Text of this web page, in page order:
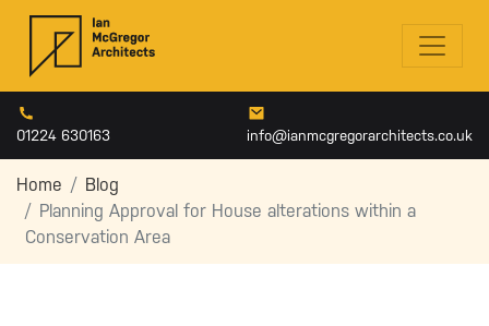
01224 630163 info@ianmcgregorarchitects.co.uk
Home
Blog
Planning Approval for House alterations within a
Conservation Area